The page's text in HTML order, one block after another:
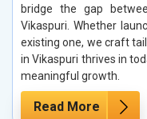
bridge the gap
Vikaspuri. Whether
existing one, we craft
in Vikaspuri thrives in
meaningful growth.
Read More